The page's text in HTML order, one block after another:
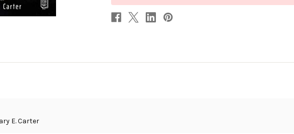
stock
E. Carter